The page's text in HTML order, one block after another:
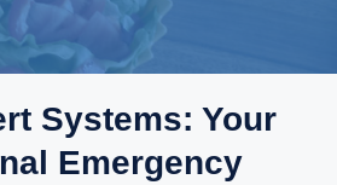
Systems: Your
Emergency